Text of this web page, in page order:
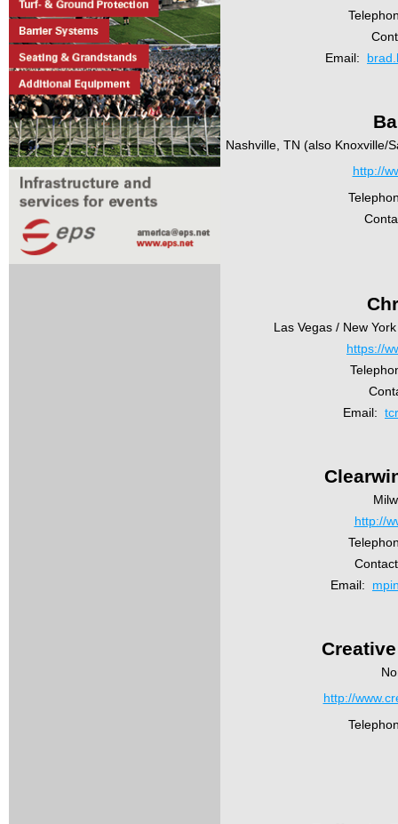
Email:
Nashville, TN (also Knoxville/
http://
Las Vegas / New
https://
Email:
http://
Email:
http://